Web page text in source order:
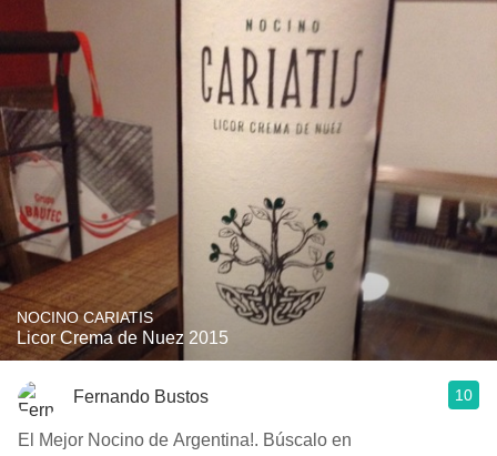
NOCINO CARIATIS
Licor Crema de Nuez 2015
Fernando Bustos 10
El Mejor Nocino de Argentina!. Búscalo en